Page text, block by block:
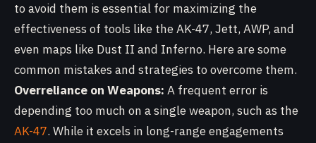
to avoid them is essential for maximizing the
effectiveness of tools like the AK-47, Jett, AWP, and
even maps like Dust II and Inferno. Here are some
common mistakes and strategies to overcome them.
Overreliance on Weapons: A frequent error is
depending too much on a single weapon, such as the
AK-47. While it excels in long-range engagements